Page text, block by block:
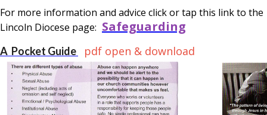
For more information and advice click or tap this link to the
Lincoln Diocese page: Safeguarding
A Pocket Guide pdf open & download